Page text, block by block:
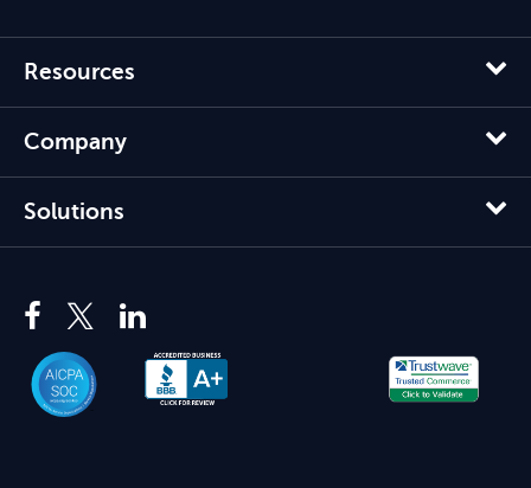
Resources
Company
Solutions